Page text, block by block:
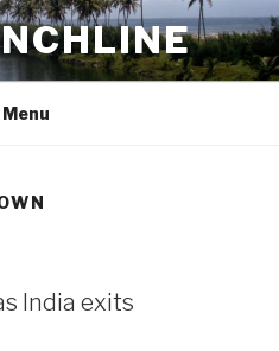
Menu
India exits